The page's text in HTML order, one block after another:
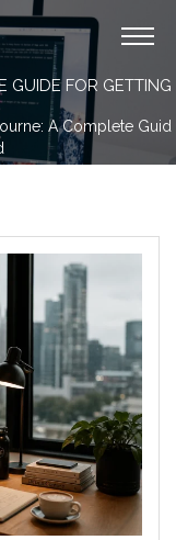
GUIDE FOR GETTING
A Complete Guid